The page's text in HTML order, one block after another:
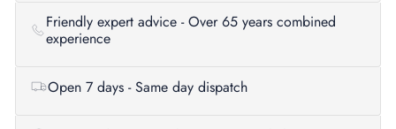
honey, cloves, leather, and subtle smoky bacon.
Palate:Full-bodied with flavours of treacle, toffee, maple syrup,
dark chocolate, cedar, and a robust core of peat smoke.
honey, nutty oak, and warming sherry spice.
Friendly expert advice - Over 65 years combined
experience
Open 7 days - Same day dispatch